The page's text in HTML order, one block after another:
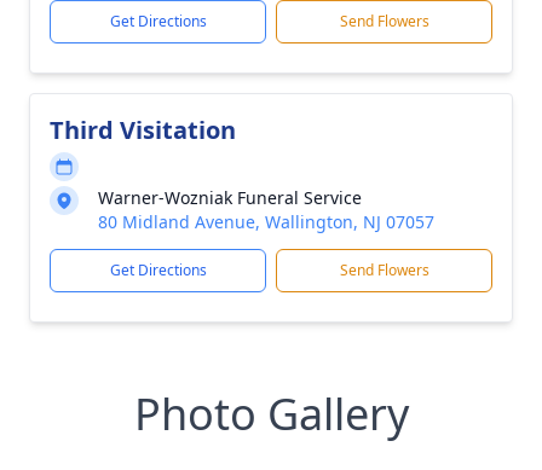
Get Directions Send Flowers
Third Visitation
Warner-Wozniak Funeral Service
80 Midland Avenue, Wallington, NJ 07057
Get Directions Send Flowers
Photo Gallery